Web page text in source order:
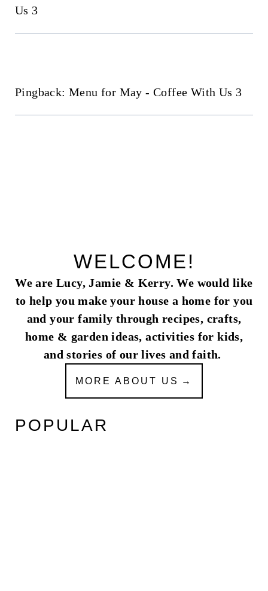
Us 3
Pingback: Menu for May - Coffee With Us 3
WELCOME!
We are Lucy, Jamie & Kerry. We would like
to help you make your house a home for you
and your family through recipes, crafts,
home & garden ideas, activities for kids,
and stories of our lives and faith.
MORE ABOUT US
POPULAR